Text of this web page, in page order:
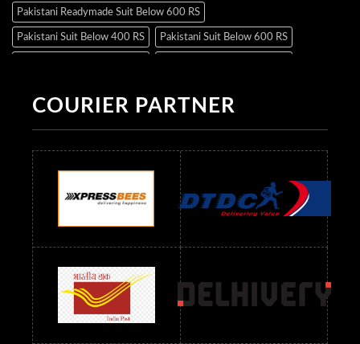
Pakistani Readymade Suit Below 600 RS
Pakistani Suit Below 400 RS Pakistani Suit Below 600 RS
Readymade Dres Below 500 RS Readymade Dres Below 600 RS
Readymade Dres Below 900 RS Readymade Dres Below 1000 RS
Readymade Dres Below 1100 RS Readymade Dres Below 1200 RS
Readymade Dres Below 1300 RS Readymade Dres Below 1500 RS
Readymade Dres Below 2400 RS Readymade Dres Below 2500 RS
Readymade Dress Wholesale Below 900 RS
readymade dress wholesale below 1000
Readymade Dress Wholesale Below 1000 RS
Readymade Dress Wholesale Below 1200 RS
COURIER PARTNER